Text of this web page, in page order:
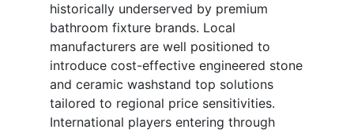
historically underserved by premium
bathroom fixture brands. Local
manufacturers are well positioned to
introduce cost-effective engineered stone
and ceramic washstand top solutions
tailored to regional price sensitivities.
International players entering through